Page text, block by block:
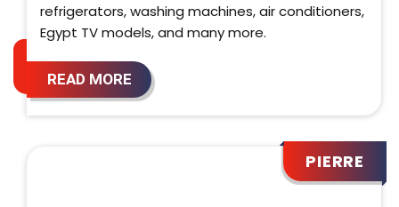
refrigerators, washing machines, air conditioners,
Egypt TV models, and many more.
READ MORE
PIERRE